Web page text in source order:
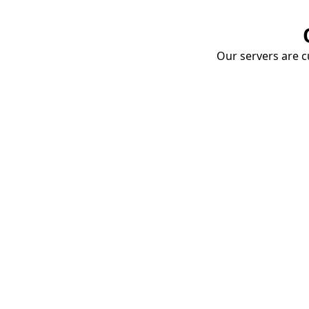
Our servers are